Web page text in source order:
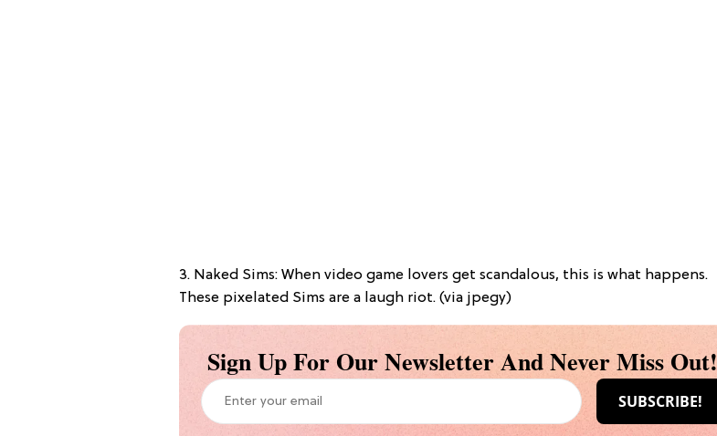
3. Naked Sims: When video game lovers get scandalous, this is what happens.
These pixelated Sims are a laugh riot. (via jpegy)
Sign Up For Our Newsletter And Never Miss Out!